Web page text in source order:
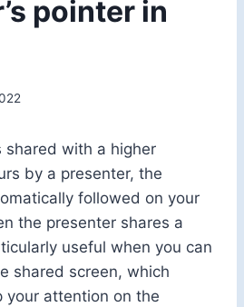
pointer in
shared with a higher
by a presenter, the
followed on your
the presenter shares a
useful when you can
shared screen, which
your attention on the